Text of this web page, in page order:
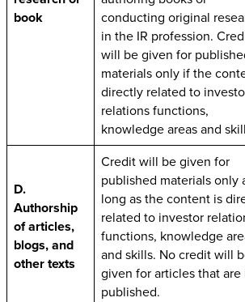
book
conducting original
in the IR profession.
will be given for
materials only if the
directly related to
relations functions,
knowledge areas and
D.
Authorship
of articles,
blogs, and
other texts
Credit will be given for
published materials only
long as the content is
related to investor
functions, knowledge
and skills. No credit will
given for articles that are
published.